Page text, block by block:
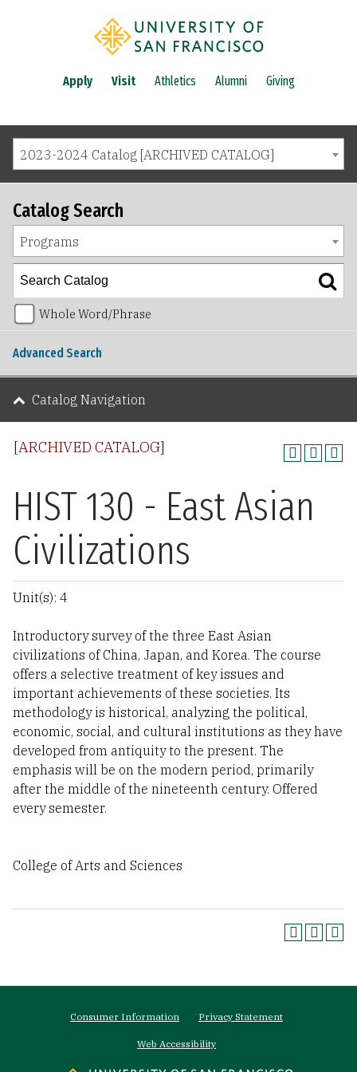
Apply Visit Athletics Alumni Giving
2023-2024 Catalog [ARCHIVED CATALOG]
[ARCHIVED CATALOG]
HIST 130 - East Asian
Civilizations
Unit(s): 4
Introductory survey of the three East Asian
civilizations of China, Japan, and Korea. The course
offers a selective treatment of key issues and
important achievements of these societies. Its
methodology is historical, analyzing the political,
economic, social, and cultural institutions as they have
developed from antiquity to the present. The
emphasis will be on the modern period, primarily
after the middle of the nineteenth century. Offered
every semester.
College of Arts and Sciences
Catalog Search
Programs
Whole Word/Phrase
Advanced Search
Catalog Navigation
Consumer Information Privacy Statement
Web Accessibility